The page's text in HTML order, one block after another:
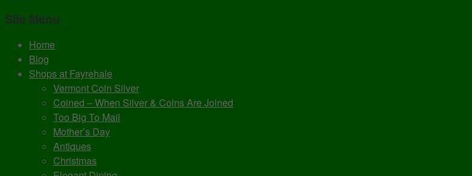
Site Menu
Home
Blog
Shops at Fayrehale
Vermont Coin Silver
Coined – When Silver & Coins Are Joined
Too Big To Mail
Mother’s Day
Antiques
Christmas